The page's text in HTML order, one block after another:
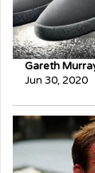
Gareth
Jun 30, 2020